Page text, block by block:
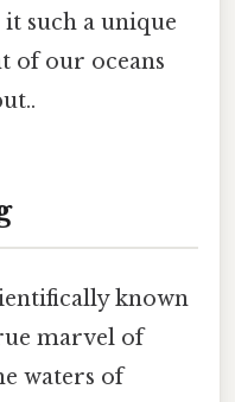
such a unique
of our oceans
known
marvel of
waters of